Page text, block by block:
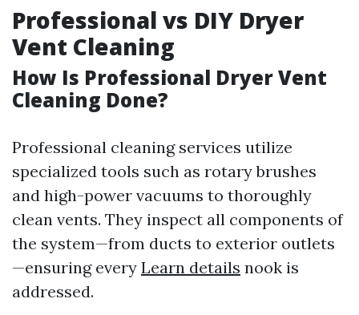
Professional vs DIY Dryer
Vent Cleaning
How Is Professional Dryer Vent
Cleaning Done?
Professional cleaning services utilize
specialized tools such as rotary brushes
and high-power vacuums to thoroughly
clean vents. They inspect all components of
the system—from ducts to exterior outlets
—ensuring every Learn details nook is
addressed.